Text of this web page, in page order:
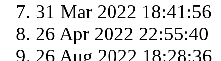
31 Mar 2022 18:41:56
26 Apr 2022 22:55:40
26 Aug 2022 18:28:36